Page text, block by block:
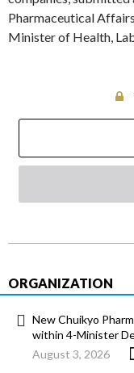
Pharmaceutical
Minister of Health,
ORGANIZATION
New Chuikyo
within 4-Minister
August 3, 2026